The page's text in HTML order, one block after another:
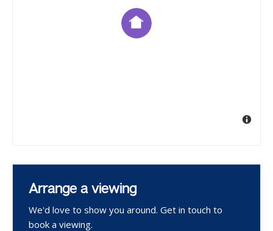
Arrange a viewing
We'd love to show you around. Get in touch to
book a viewing.